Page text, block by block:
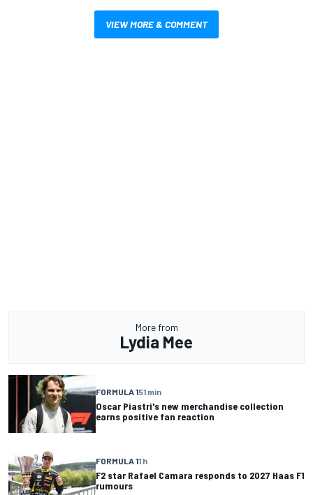
VIEW MORE & COMMENT
More from
Lydia Mee
FORMULA 151 min
Oscar Piastri's new merchandise collection
earns positive fan reaction
FORMULA 11 h
F2 star Rafael Camara responds to 2027 Haas F1
rumours